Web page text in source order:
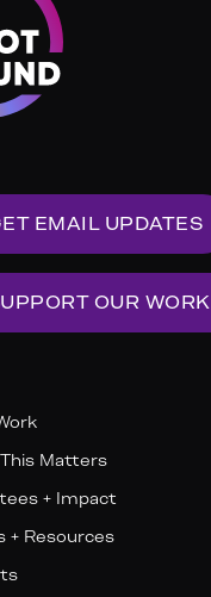
EMAIL UPDATES
OUR WORK
Matters
+ Impact
+ Resources